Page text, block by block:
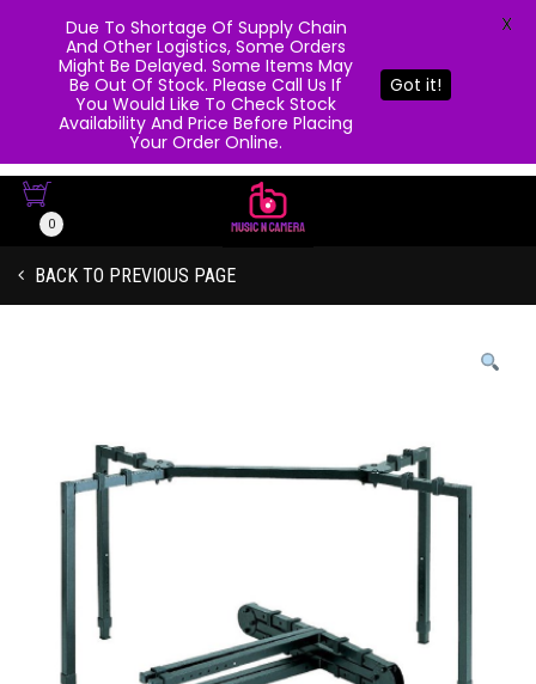
0
BACK TO PREVIOUS PAGE
Due To Shortage Of Supply Chain
And Other Logistics, Some Orders
Might Be Delayed. Some Items May
Be Out Of Stock. Please Call Us If
You Would Like To Check Stock
Availability And Price Before Placing
Your Order Online.
Got it!
X